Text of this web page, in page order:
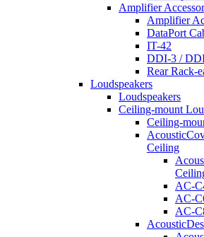
Amplifier
Amplifier
DataPort
IT-42
DDI-3 /
Rear Rack-
Loudspeakers
Loudspeakers
Ceiling-mount
Ceiling-
Ceiling
AC-
AC-
AC-